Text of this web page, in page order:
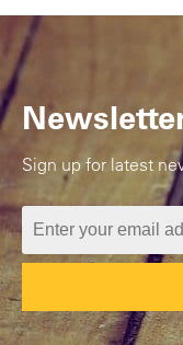
Sign up for latest